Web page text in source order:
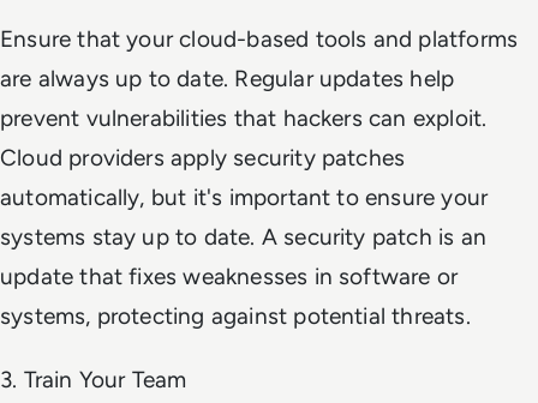
Ensure that your cloud-based tools and platforms
are always up to date. Regular updates help
prevent vulnerabilities that hackers can exploit.
Cloud providers apply security patches
automatically, but it's important to ensure your
systems stay up to date. A security patch is an
update that fixes weaknesses in software or
systems, protecting against potential threats.
3. Train Your Team